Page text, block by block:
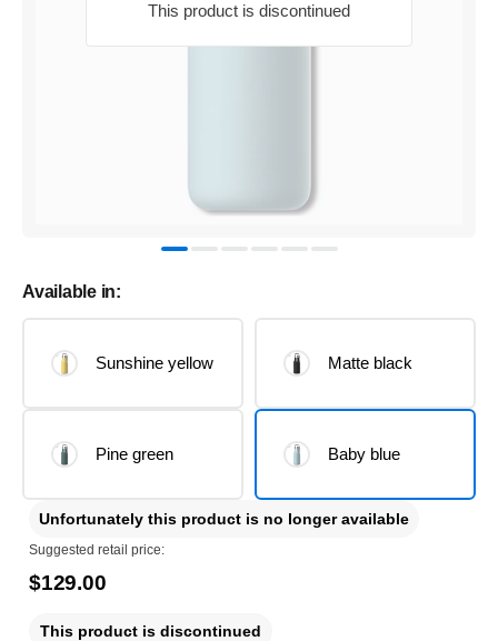
This product is discontinued
Available in:
Sunshine yellow Matte black
Pine green Baby blue
Unfortunately this product is no longer available
Suggested retail price:
$129.00
This product is discontinued